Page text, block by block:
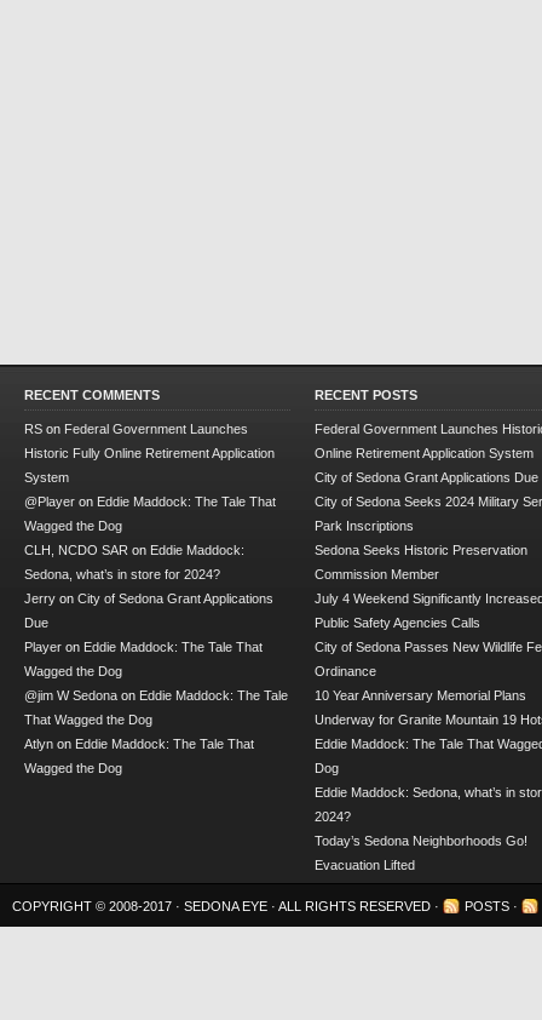
RECENT COMMENTS
RS on Federal Government Launches
Historic Fully Online Retirement Application
System
@Player on Eddie Maddock: The Tale That
Wagged the Dog
CLH, NCDO SAR on Eddie Maddock:
Sedona, what’s in store for 2024?
Jerry on City of Sedona Grant Applications
Due
Player on Eddie Maddock: The Tale That
Wagged the Dog
@jim W Sedona on Eddie Maddock: The Tale
That Wagged the Dog
Atlyn on Eddie Maddock: The Tale That
Wagged the Dog
RECENT POSTS
Federal Government Launches
Online Retirement Application System
City of Sedona Grant Applications Due
City of Sedona Seeks 2024 Military
Park Inscriptions
Sedona Seeks Historic Preservation
Commission Member
July 4 Weekend Significantly
Public Safety Agencies Calls
City of Sedona Passes New Wildlife
Ordinance
10 Year Anniversary Memorial Plans
Underway for Granite Mountain 19
Eddie Maddock: The Tale That
Dog
Eddie Maddock: Sedona, what’s in
2024?
Today’s Sedona Neighborhoods Go!
Evacuation Lifted
COPYRIGHT © 2008-2017 · SEDONA EYE · ALL RIGHTS RESERVED · POSTS ·